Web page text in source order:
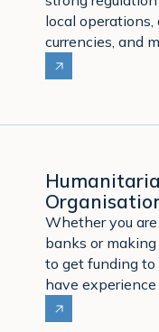
local
currencies, and
Whether you
banks or
to get funding to
have